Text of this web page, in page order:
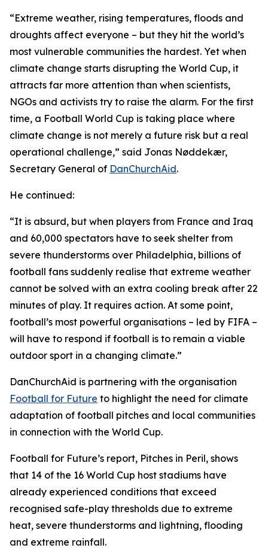
“Extreme weather, rising temperatures, floods and
droughts affect everyone – but they hit the world’s
most vulnerable communities the hardest. Yet when
climate change starts disrupting the World Cup, it
attracts far more attention than when scientists,
NGOs and activists try to raise the alarm. For the first
time, a Football World Cup is taking place where
climate change is not merely a future risk but a real
operational challenge,” said Jonas Nøddekær,
Secretary General of DanChurchAid.
He continued:
“It is absurd, but when players from France and Iraq
and 60,000 spectators have to seek shelter from
severe thunderstorms over Philadelphia, billions of
football fans suddenly realise that extreme weather
cannot be solved with an extra cooling break after 22
minutes of play. It requires action. At some point,
football’s most powerful organisations – led by FIFA –
will have to respond if football is to remain a viable
outdoor sport in a changing climate.”
DanChurchAid is partnering with the organisation
Football for Future to highlight the need for climate
adaptation of football pitches and local communities
in connection with the World Cup.
Football for Future’s report, Pitches in Peril, shows
that 14 of the 16 World Cup host stadiums have
already experienced conditions that exceed
recognised safe-play thresholds due to extreme
heat, severe thunderstorms and lightning, flooding
and extreme rainfall.